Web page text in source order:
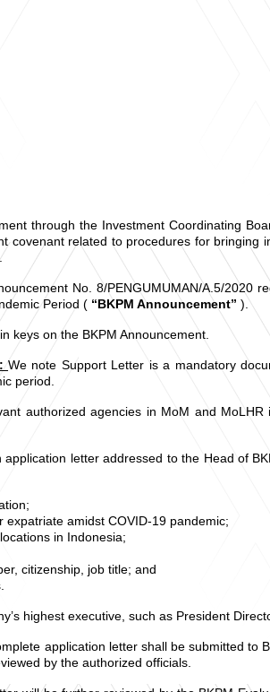
through the Investment Coordinating
covenant related to procedures for bringing
No. 8/PENGUMUMAN/A.5/
Period ( “BKPM Announcement” ).
keys on the BKPM Announcement.
We note Support Letter is a mandatory
period.
authorized agencies in MoM and
letter addressed to the Head of
amidst COVID-19 pandemic;
in Indonesia;
citizenship, job title; and
highest executive, such as President
application letter shall be submitted to
by the authorized officials.